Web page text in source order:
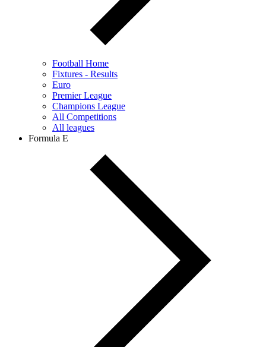
Football Home
Fixtures - Results
Euro
Premier League
Champions League
All Competitions
All leagues
Formula E